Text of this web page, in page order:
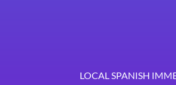
LOCAL SPANISH